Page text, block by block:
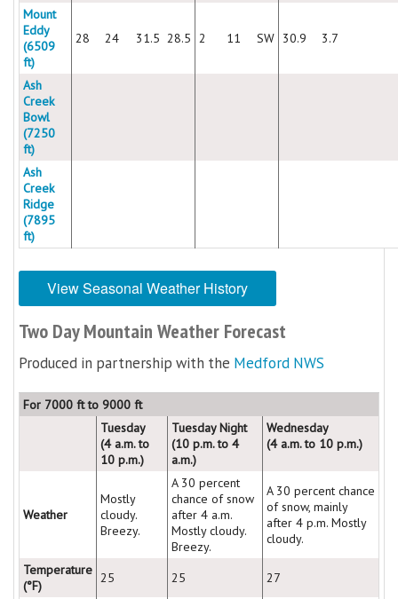
Mount
Eddy
(6509
ft)
28 24 31.5 28.5 2 11 SW 30.9 3.7
Ash
Creek
Bowl
(7250
ft)
Ash
Creek
Ridge
(7895
ft)
View Seasonal Weather History
Two Day Mountain Weather Forecast
Produced in partnership with the Medford NWS
For 7000 ft to 9000 ft
Tuesday
(4 a.m. to
10 p.m.)
Tuesday Night
(10 p.m. to 4
a.m.)
Wednesday
(4 a.m. to 10 p.m.)
Weather
Mostly
cloudy.
Breezy.
A 30 percent
chance of snow
after 4 a.m.
Mostly cloudy.
Breezy.
A 30 percent chance
of snow, mainly
after 4 p.m. Mostly
cloudy.
Temperature
(°F)
25 25 27